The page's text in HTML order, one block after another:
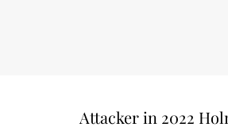
Attacker in 2022